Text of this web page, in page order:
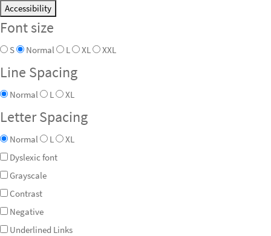
Accessibility
Font size
S Normal L XL XXL
Line Spacing
Normal L XL
Letter Spacing
Normal L
XL
Dyslexic font
Grayscale
Contrast
Negative
Underlined Links